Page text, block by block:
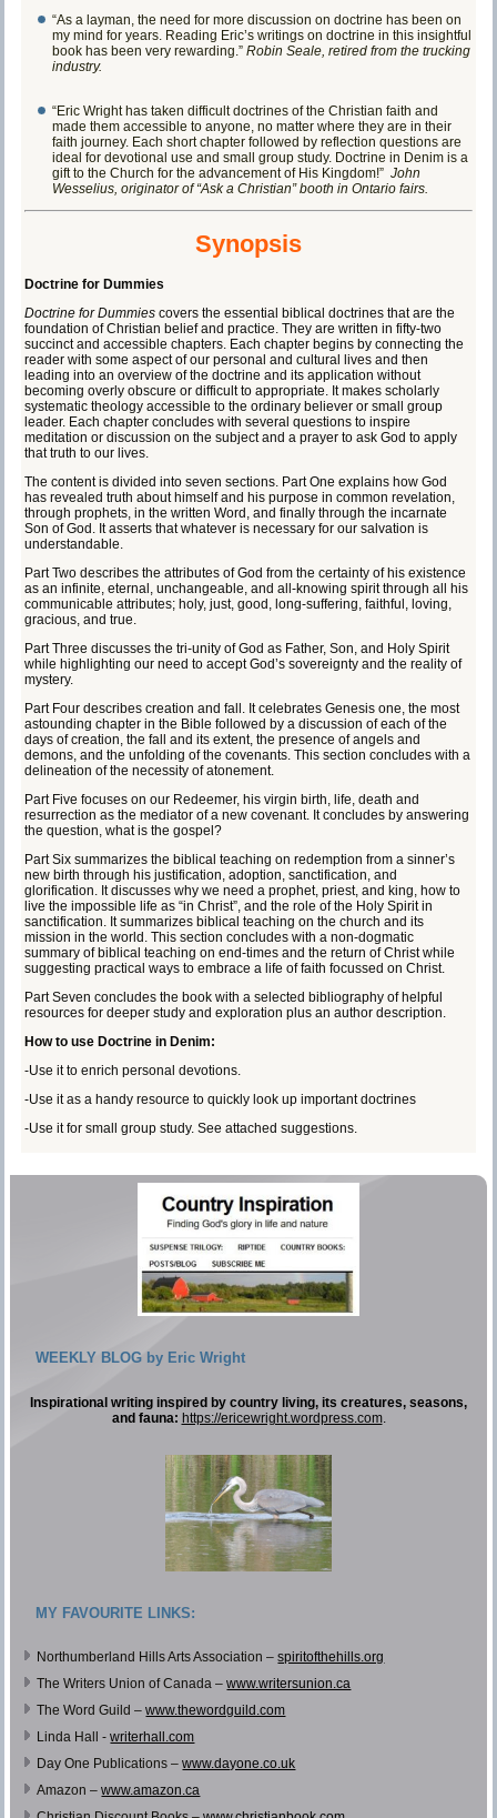
“As a layman, the need for more discussion on doctrine has been on
my mind for years. Reading Eric’s writings on doctrine in this insightful
book has been very rewarding.”Robin Seale, retired from the trucking
industry.
“Eric Wright has taken difficult doctrines of the Christian faith and
made them accessible to anyone, no matter where they are in their
faith journey. Each short chapter followed by reflection questions are
ideal for devotional use and small group study. Doctrine in Denim is a
gift to the Church for the advancement of His Kingdom!” John
Wesselius, originator of “Ask a Christian” booth in Ontario fairs.
Synopsis
Doctrine for Dummies
Doctrine for Dummies covers the essential biblical doctrines that are the
foundation of Christian belief and practice. They are written in fifty-two
succinct and accessible chapters. Each chapter begins by connecting the
reader with some aspect of our personal and cultural lives and then
leading into an overview of the doctrine and its application without
becoming overly obscure or difficult to appropriate. It makes scholarly
systematic theology accessible to the ordinary believer or small group
leader. Each chapter concludes with several questions to inspire
meditation or discussion on the subject and a prayer to ask God to apply
that truth to our lives.
The content is divided into seven sections. Part One explains how God
has revealed truth about himself and his purpose in common revelation,
through prophets, in the written Word, and finally through the incarnate
Son of God. It asserts that whatever is necessary for our salvation is
understandable.
Part Two describes the attributes of God from the certainty of his existence
as an infinite, eternal, unchangeable, and all-knowing spirit through all his
communicable attributes; holy, just, good, long-suffering, faithful, loving,
gracious, and true.
Part Three discusses the tri-unity of God as Father, Son, and Holy Spirit
while highlighting our need to accept God’s sovereignty and the reality of
mystery.
Part Four describes creation and fall. It celebrates Genesis one, the most
astounding chapter in the Bible followed by a discussion of each of the
days of creation, the fall and its extent, the presence of angels and
demons, and the unfolding of the covenants. This section concludes with a
delineation of the necessity of atonement.
Part Five focuses on our Redeemer, his virgin birth, life, death and
resurrection as the mediator of a new covenant. It concludes by answering
the question, what is the gospel?
Part Six summarizes the biblical teaching on redemption from a sinner’s
new birth through his justification, adoption, sanctification, and
glorification. It discusses why we need a prophet, priest, and king, how to
live the impossible life as “in Christ”, and the role of the Holy Spirit in
sanctification. It summarizes biblical teaching on the church and its
mission in the world. This section concludes with a non-dogmatic
summary of biblical teaching on end-times and the return of Christ while
suggesting practical ways to embrace a life of faith focussed on Christ.
Part Seven concludes the book with a selected bibliography of helpful
resources for deeper study and exploration plus an author description.
How to use Doctrine in Denim:
-Use it to enrich personal devotions.
-Use it as a handy resource to quickly look up important doctrines
-Use it for small group study. See attached suggestions.
WEEKLY BLOG by Eric Wright
Inspirational writing inspired by country living, its creatures, seasons,
and fauna: https://ericewright.wordpress.com.
MY FAVOURITE LINKS:
Northumberland Hills Arts Association –spiritofthehills.org
The Writers Union of Canada –www.writersunion.ca
The Word Guild –www.thewordguild.com
Linda Hall -writerhall.com
Day One Publications –www.dayone.co.uk
Amazon –www.amazon.ca